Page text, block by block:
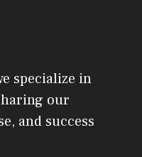
specialize in
our
and success